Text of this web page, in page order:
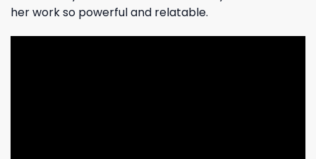
her work so powerful and relatable.